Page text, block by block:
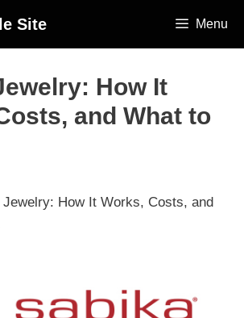
Site Menu
How It
and What to
Jewelry: How It Works, Costs, and